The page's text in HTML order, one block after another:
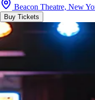
Beacon Theatre, New
Buy Tickets